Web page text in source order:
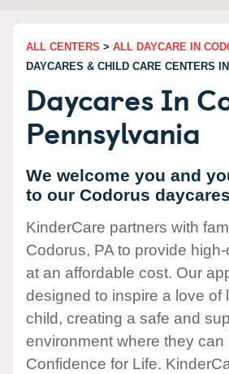
ALL CENTERS > ALL DAYCARE IN
DAYCARES & CHILD CARE CENTERS
Daycares In
Pennsylvania
We welcome you and
to our Codorus
KinderCare partners with
Codorus, PA to provide
at an affordable cost. Our
designed to inspire a love of
child, creating a safe and
environment where they can
Confidence for Life.